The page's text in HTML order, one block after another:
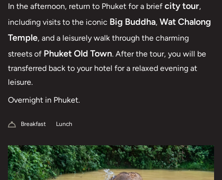
In the afternoon, return to Phuket for a brief city tour,
including visits to the iconic Big Buddha, Wat Chalong
Temple, and a leisurely walk through the charming
streets of Phuket Old Town. After the tour, you will be
transferred back to your hotel for a relaxed evening at
leisure.
Overnight in Phuket.
Breakfast Lunch